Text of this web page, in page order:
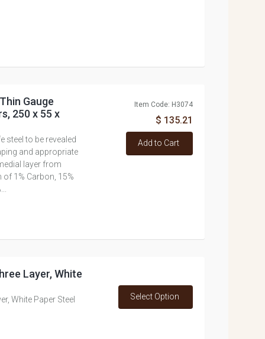
Gauge
250 x 55 x
steel to be revealed
and appropriate
layer from
1% Carbon, 15%
Item Code: H3074
$ 135.21
Add to Cart
Layer, White
White Paper Steel
Select Option